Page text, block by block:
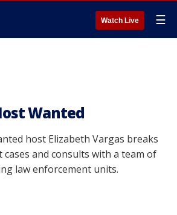
Watch Live ☰
Wanted
host Elizabeth Vargas breaks
and consults with a team of
law enforcement units.